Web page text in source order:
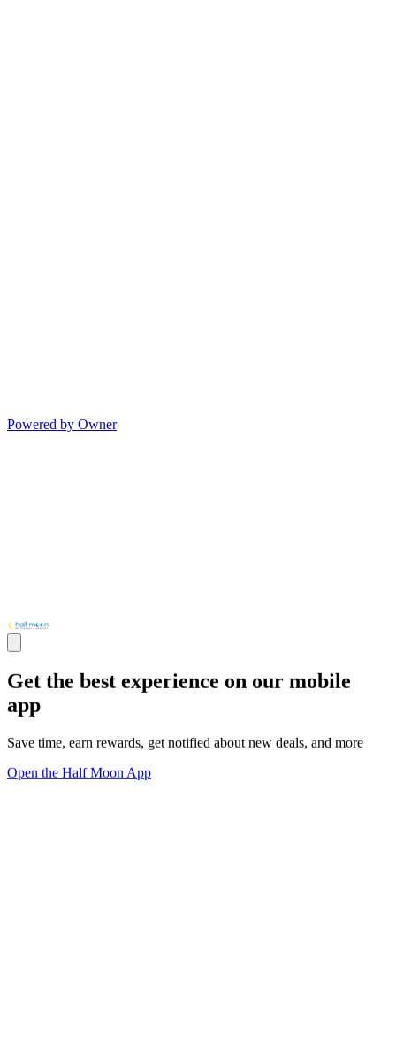
Powered by Owner
Get the best experience on our mobile
app
Save time, earn rewards, get notified about new deals, and more
Open the Half Moon App